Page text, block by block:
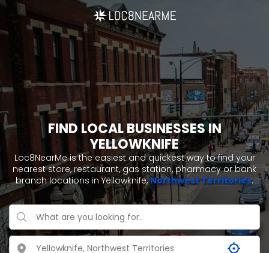
FIND LOCAL BUSINESSES IN
YELLOWKNIFE
Loc8NearMe is the easiest and quickest way to find your
nearest store, restaurant, gas station, pharmacy or bank
branch locations in Yellowknife,Northwest Territories.